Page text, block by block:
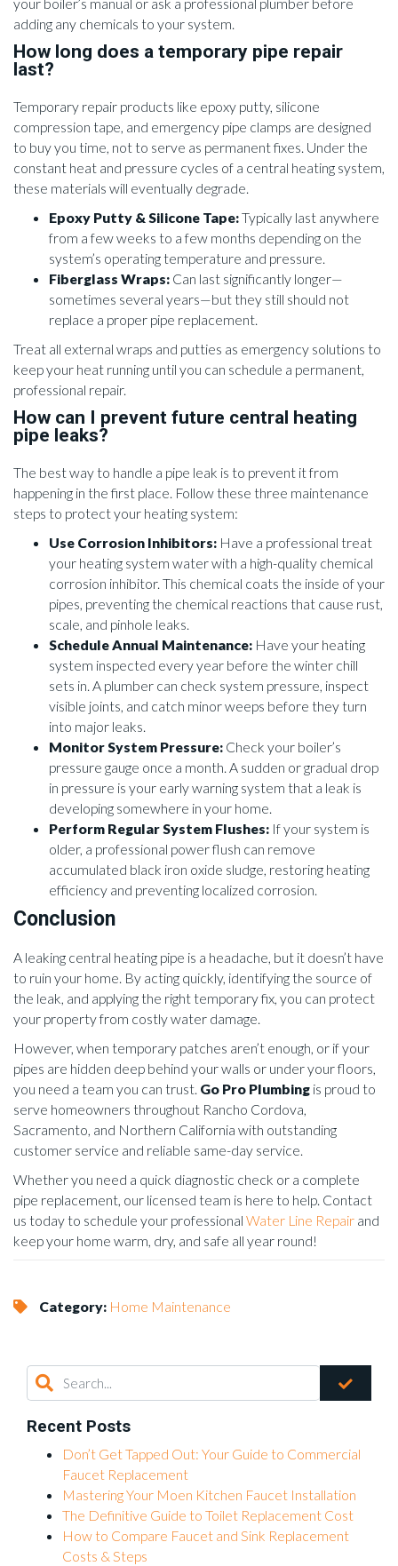
your boiler’s manual or ask a professional plumber before
adding any chemicals to your system.
How long does a temporary pipe repair
last?
Temporary repair products like epoxy putty, silicone
compression tape, and emergency pipe clamps are designed
to buy you time, not to serve as permanent fixes. Under the
constant heat and pressure cycles of a central heating system,
these materials will eventually degrade.
Epoxy Putty & Silicone Tape:Typically last anywhere
from a few weeks to a few months depending on the
system’s operating temperature and pressure.
Fiberglass Wraps: Can last significantly longer—
sometimes several years—but they still should not
replace a proper pipe replacement.
Treat all external wraps and putties as emergency solutions to
keep your heat running until you can schedule a permanent,
professional repair.
How can I prevent future central heating
pipe leaks?
The best way to handle a pipe leak is to prevent it from
happening in the first place. Follow these three maintenance
steps to protect your heating system:
Use Corrosion Inhibitors: Have a professional treat
your heating system water with a high-quality chemical
corrosion inhibitor. This chemical coats the inside of your
pipes, preventing the chemical reactions that cause rust,
scale, and pinhole leaks.
Schedule Annual Maintenance: Have your heating
system inspected every year before the winter chill
sets in. A plumber can check system pressure, inspect
visible joints, and catch minor weeps before they turn
into major leaks.
Monitor System Pressure: Check your boiler’s
pressure gauge once a month. A sudden or gradual drop
in pressure is your early warning system that a leak is
developing somewhere in your home.
Perform Regular System Flushes: If your system is
older, a professional power flush can remove
accumulated black iron oxide sludge, restoring heating
efficiency and preventing localized corrosion.
Conclusion
A leaking central heating pipe is a headache, but it doesn’t have
to ruin your home. By acting quickly, identifying the source of
the leak, and applying the right temporary fix, you can protect
your property from costly water damage.
However, when temporary patches aren’t enough, or if your
pipes are hidden deep behind your walls or under your floors,
you need a team you can trust. Go Pro Plumbing is proud to
serve homeowners throughout Rancho Cordova,
Sacramento, and Northern California with outstanding
customer service and reliable same-day service.
Whether you need a quick diagnostic check or a complete
pipe replacement, our licensed team is here to help. Contact
us today to schedule your professional Water Line Repair and
keep your home warm, dry, and safe all year round!
Category: Home Maintenance
Recent Posts
Don’t Get Tapped Out: Your Guide to Commercial
Faucet Replacement
Mastering Your Moen Kitchen Faucet Installation
The Definitive Guide to Toilet Replacement Cost
How to Compare Faucet and Sink Replacement
Costs & Steps